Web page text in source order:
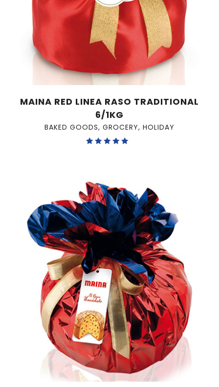
MAINA RED LINEA RASO TRADITIONAL
6/1KG
BAKED GOODS, GROCERY, HOLIDAY